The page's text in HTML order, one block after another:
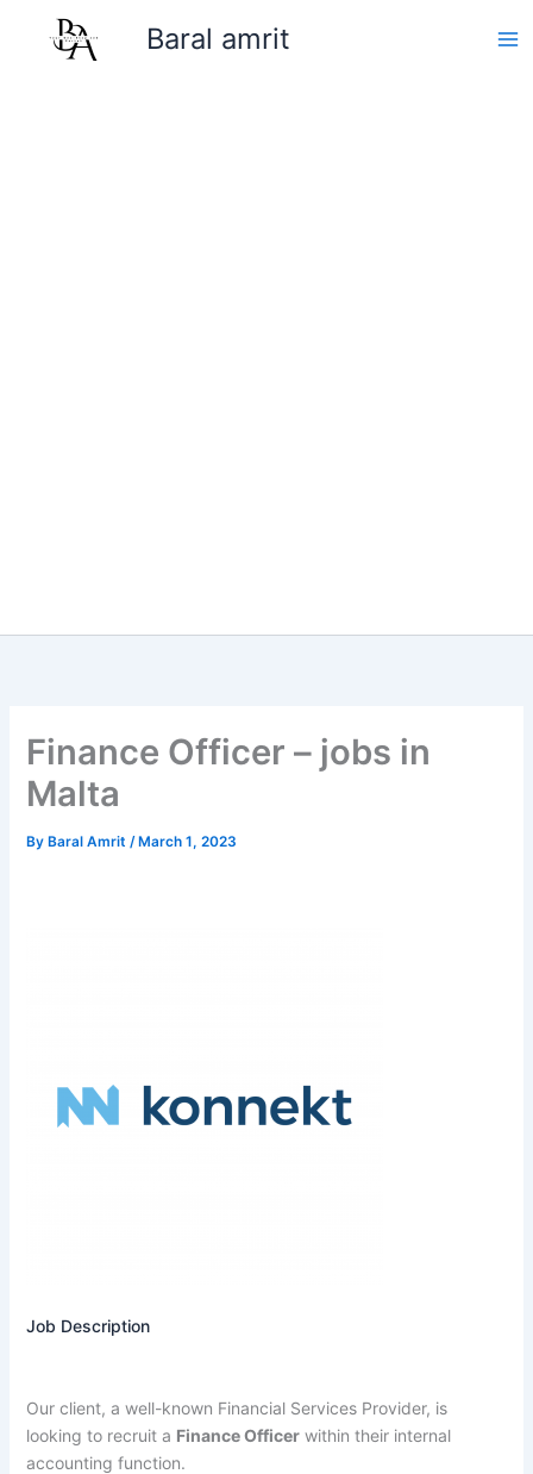
Baral amrit
Finance Officer – jobs in
Malta
By Baral Amrit/ March 1, 2023
Job Description
Our client, a well-known Financial Services Provider, is
looking to recruit a Finance Officer within their internal
accounting function.